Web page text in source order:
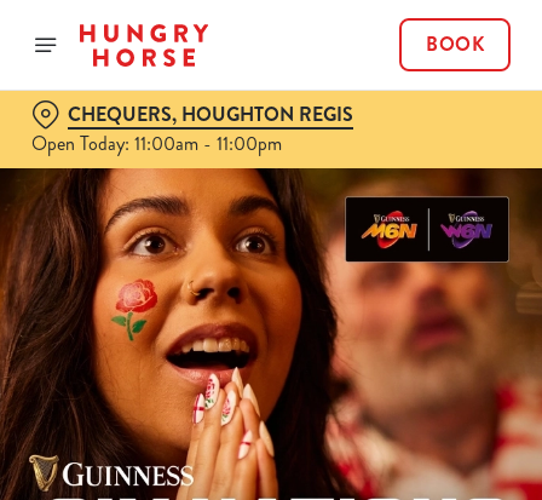
BOOK
CHEQUERS, HOUGHTON REGIS
Open Today: 11:00am - 11:00pm